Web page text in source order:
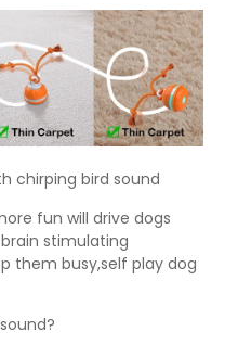
chirping bird sound
fun will drive dogs
stimulating
them busy,self play dog